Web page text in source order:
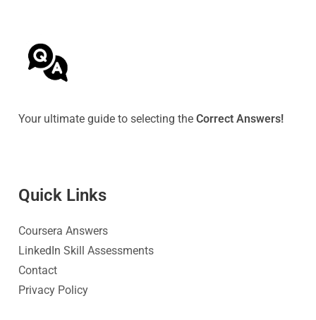
Your ultimate guide to selecting theCorrect Answers!
Quick Links
Coursera Answers
LinkedIn Skill Assessments
Contact
Privacy Policy